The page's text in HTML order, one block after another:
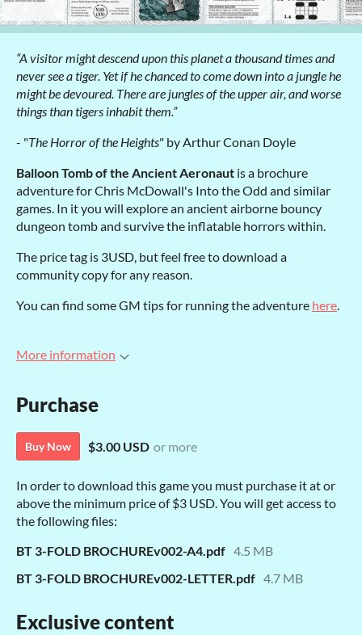
“A visitor might descend upon this planet a thousand times and
never see a tiger. Yet if he chanced to come down into a jungle he
might be devoured. There are jungles of the upper air, and worse
things than tigers inhabit them.”
- "The Horror of the Heights" by Arthur Conan Doyle
Balloon Tomb of the Ancient Aeronaut is a brochure
adventure for Chris McDowall's Into the Odd and similar
games. In it you will explore an ancient airborne bouncy
dungeon tomb and survive the inflatable horrors within.
The price tag is 3USD, but feel free to download a
community copy for any reason.
You can find some GM tips for running the adventure here.
More information
Purchase
Buy Now $3.00 USD or more
In order to download this game you must purchase it at or
above the minimum price of $3 USD. You will get access to
the following files:
BT 3-FOLD BROCHUREv002-A4.pdf 4.5 MB
BT 3-FOLD BROCHUREv002-LETTER.pdf 4.7 MB
Exclusive content